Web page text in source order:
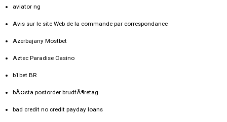
aviator ng
Avis sur le site Web de la commande par correspondance
Azerbajany Mostbet
Aztec Paradise Casino
b1bet BR
bÃ¤sta postorder brudfÃ¶retag
bad credit no credit payday loans